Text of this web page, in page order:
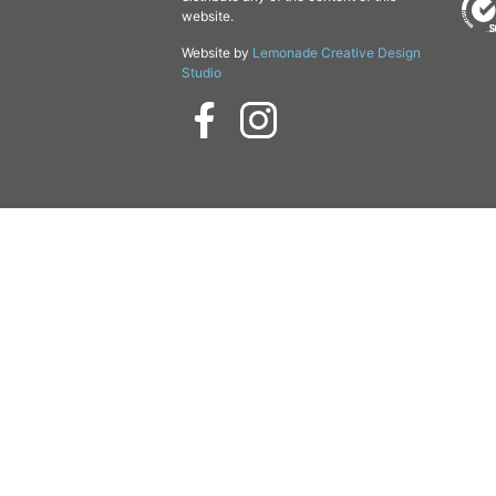
website.
Website by Lemonade Creative Design
Studio